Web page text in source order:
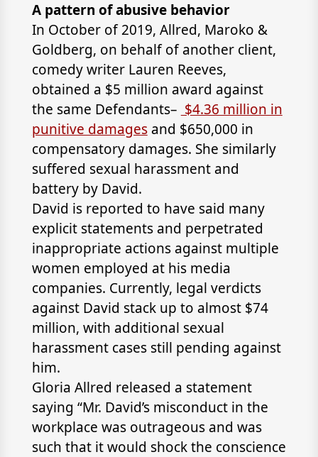
A pattern of abusive behavior
In October of 2019, Allred, Maroko &
Goldberg, on behalf of another client,
comedy writer Lauren Reeves,
obtained a $5 million award against
the same Defendants– $4.36 million in
punitive damagesand $650,000 in
compensatory damages. She similarly
suffered sexual harassment and
battery by David.
David is reported to have said many
explicit statements and perpetrated
inappropriate actions against multiple
women employed at his media
companies. Currently, legal verdicts
against David stack up to almost $74
million, with additional sexual
harassment cases still pending against
him.
Gloria Allred released a statement
saying “Mr. David’s misconduct in the
workplace was outrageous and was
such that it would shock the conscience